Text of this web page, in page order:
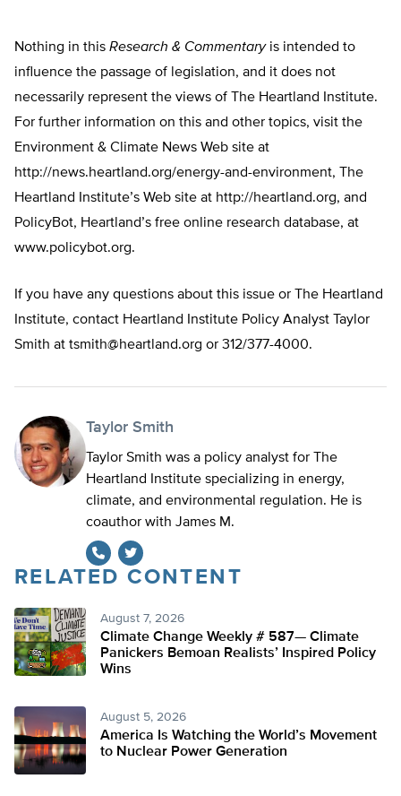
Nothing in this Research & Commentaryis intended to
influence the passage of legislation, and it does not
necessarily represent the views of The Heartland Institute.
For further information on this and other topics, visit the
Environment & Climate News Web site at
http://news.heartland.org/energy-and-environment, The
Heartland Institute’s Web site at http://heartland.org, and
PolicyBot, Heartland’s free online research database, at
www.policybot.org.
If you have any questions about this issue or The Heartland
Institute, contact Heartland Institute Policy Analyst Taylor
Smith at tsmith@heartland.org or 312/377-4000.
Taylor Smith
Taylor Smith was a policy analyst for The
Heartland Institute specializing in energy,
climate, and environmental regulation. He is
coauthor with James M.
Twitter
RELATED CONTENT
August 7, 2026
Climate Change Weekly # 587— Climate
Panickers Bemoan Realists’ Inspired Policy
Wins
August 5, 2026
America Is Watching the World’s Movement
to Nuclear Power Generation